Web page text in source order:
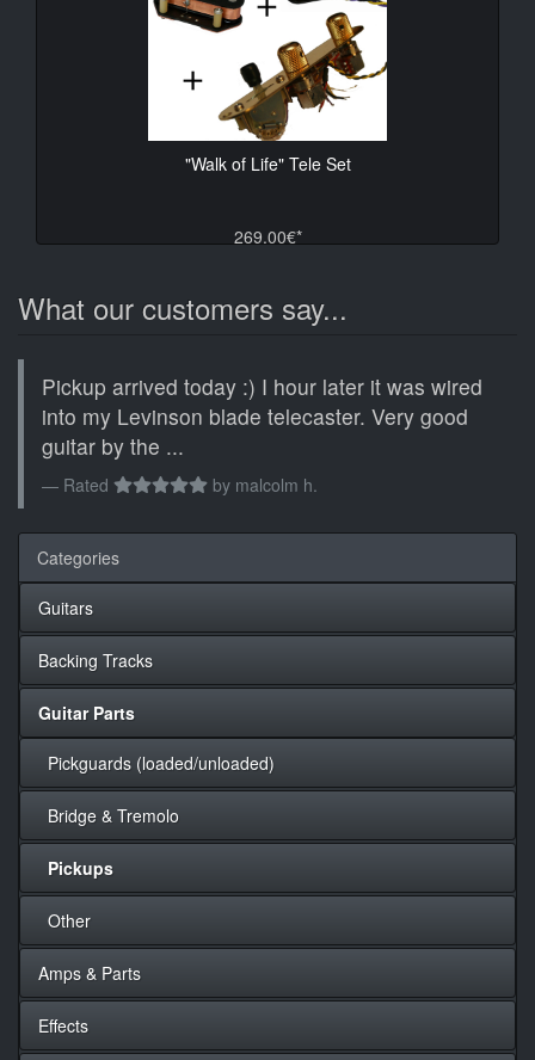
"Walk of Life" Tele Set
269.00€*
What our customers say...
Pickup arrived today :) I hour later it was wired
into my Levinson blade telecaster. Very good
guitar by the ...
Rated by malcolm h.
Categories
Guitars
Backing Tracks
Guitar Parts
Pickguards (loaded/unloaded)
Bridge & Tremolo
Pickups
Other
Amps & Parts
Effects